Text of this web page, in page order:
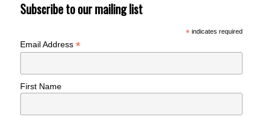
Subscribe to our mailing list
*indicates required
Email Address*
First Name